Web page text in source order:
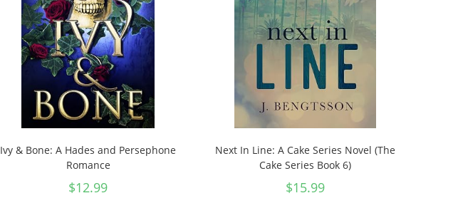
Ivy & Bone: A Hades and Persephone
Romance
$12.99
Next In Line: A Cake Series Novel (The
Cake Series Book 6)
$15.99